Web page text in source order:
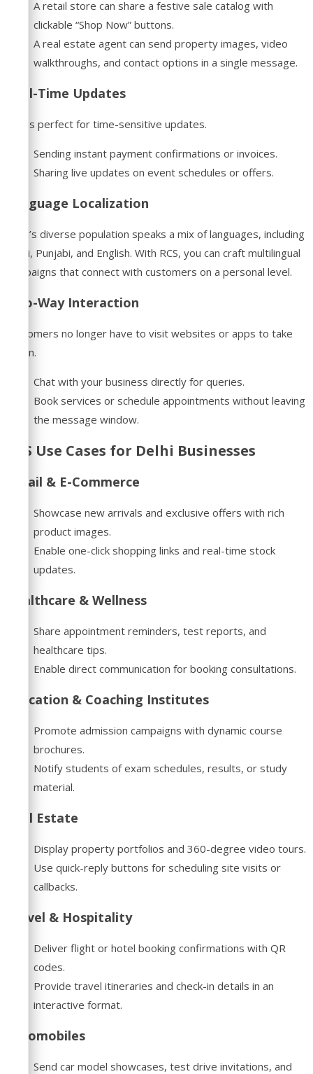
A retail store can share a festive sale catalog with
clickable “Shop Now” buttons.
A real estate agent can send property images, video
walkthroughs, and contact options in a single message.
Real-Time Updates
RCS is perfect for time-sensitive updates.
Sending instant payment confirmations or invoices.
Sharing live updates on event schedules or offers.
Language Localization
Delhi’s diverse population speaks a mix of languages, including
Hindi, Punjabi, and English. With RCS, you can craft multilingual
campaigns that connect with customers on a personal level.
Two-Way Interaction
Customers no longer have to visit websites or apps to take
action.
Chat with your business directly for queries.
Book services or schedule appointments without leaving
the message window.
RCS Use Cases for Delhi Businesses
Retail & E-Commerce
Showcase new arrivals and exclusive offers with rich
product images.
Enable one-click shopping links and real-time stock
updates.
Healthcare & Wellness
Share appointment reminders, test reports, and
healthcare tips.
Enable direct communication for booking consultations.
Education & Coaching Institutes
Promote admission campaigns with dynamic course
brochures.
Notify students of exam schedules, results, or study
material.
Real Estate
Display property portfolios and 360-degree video tours.
Use quick-reply buttons for scheduling site visits or
callbacks.
Travel & Hospitality
Deliver flight or hotel booking confirmations with QR
codes.
Provide travel itineraries and check-in details in an
interactive format.
Automobiles
Send car model showcases, test drive invitations, and